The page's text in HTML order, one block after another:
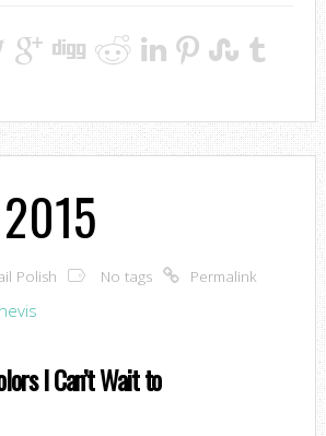
Polish No tags Permalink
I Can’t Wait to